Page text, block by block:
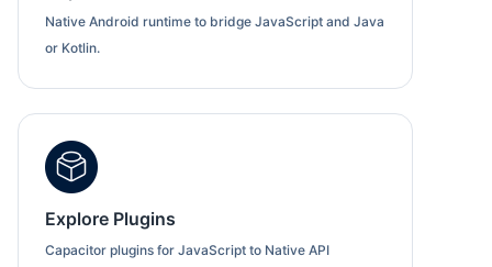
Native Android runtime to bridge JavaScript and Java
or Kotlin.
Explore Plugins
Capacitor plugins for JavaScript to Native API